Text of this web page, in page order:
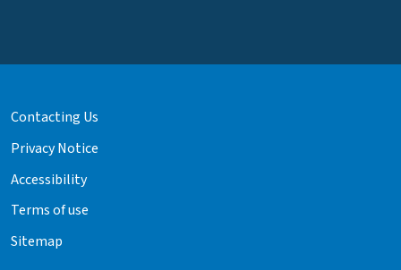
Contacting Us
Privacy Notice
Accessibility
Terms of use
Sitemap